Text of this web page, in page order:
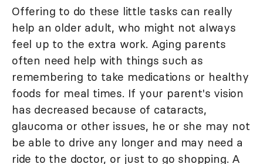
Offering to do these little tasks can really
help an older adult, who might not always
feel up to the extra work. Aging parents
often need help with things such as
remembering to take medications or healthy
foods for meal times. If your parent's vision
has decreased because of cataracts,
glaucoma or other issues, he or she may not
be able to drive any longer and may need a
ride to the doctor, or just to go shopping. A